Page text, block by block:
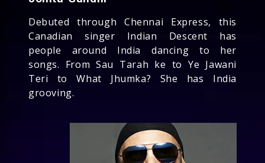
Debuted through Chennai Express, this
Canadian singer Indian Descent has
people around India dancing to her
songs. From Sau Tarah ke to Ye Jawani
Teri to What Jhumka? She has India
grooving.